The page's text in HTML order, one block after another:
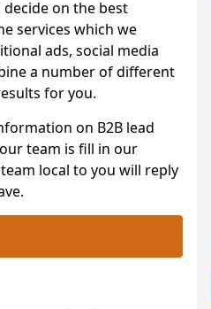
on the best
services which we
ads, social media
a number of different
for you.
on B2B lead
team is fill in our
local to you will reply